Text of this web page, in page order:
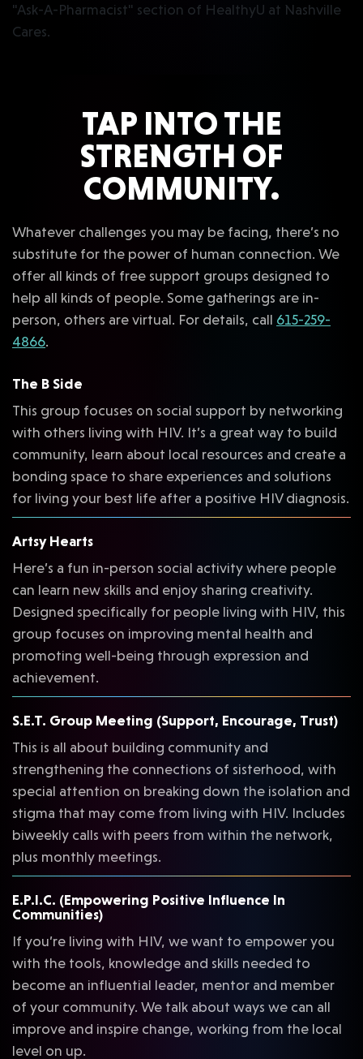
TAP INTO THE
STRENGTH OF
COMMUNITY.
Whatever challenges you may be facing, there’s no
substitute for the power of human connection. We
offer all kinds of free support groups designed to
help all kinds of people. Some gatherings are in-
person, others are virtual. For details, call 615-259-
4866.
The B Side
This group focuses on social support by networking
with others living with HIV. It’s a great way to build
community, learn about local resources and create a
bonding space to share experiences and solutions
for living your best life after a positive HIV diagnosis.
Artsy Hearts
Here’s a fun in-person social activity where people
can learn new skills and enjoy sharing creativity.
Designed specifically for people living with HIV, this
group focuses on improving mental health and
promoting well-being through expression and
achievement.
S.E.T. Group Meeting (Support, Encourage, Trust)
This is all about building community and
strengthening the connections of sisterhood, with
special attention on breaking down the isolation and
stigma that may come from living with HIV. Includes
biweekly calls with peers from within the network,
plus monthly meetings.
E.P.I.C. (Empowering Positive Influence In
Communities)
If you’re living with HIV, we want to empower you
with the tools, knowledge and skills needed to
become an influential leader, mentor and member
of your community. We talk about ways we can all
improve and inspire change, working from the local
level on up.